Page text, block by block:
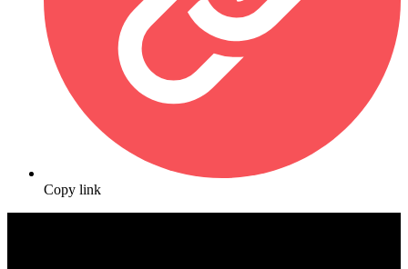
Copy link